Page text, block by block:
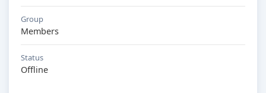
Group
Members
Status
Offline